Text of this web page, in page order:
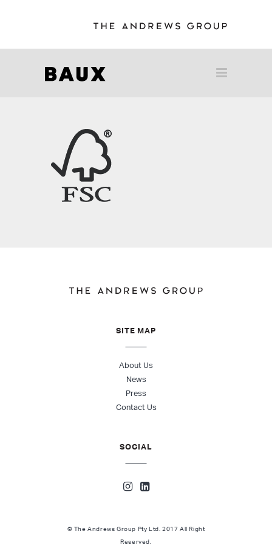
SITE MAP
About Us
News
Press
Contact Us
SOCIAL
© The Andrews Group Pty Ltd. 2017 All Right
Reserved.